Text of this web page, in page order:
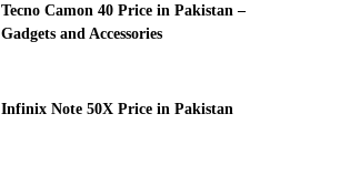
Tecno Camon 40 Price in Pakistan –
Gadgets and Accessories
Infinix Note 50X Price in Pakistan